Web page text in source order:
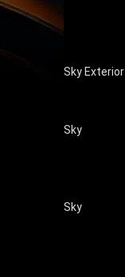
Sky Exterior
Sky
Sky